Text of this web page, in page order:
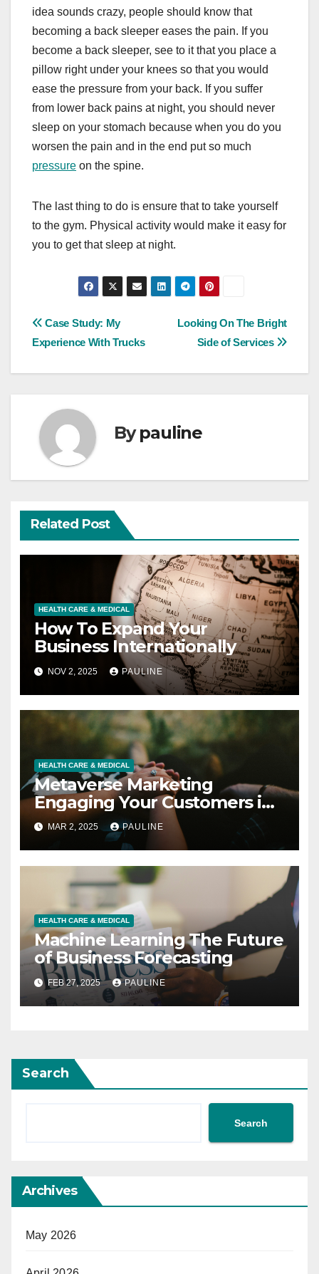
idea sounds crazy, people should know that
becoming a back sleeper eases the pain. If you
become a back sleeper, see to it that you place a
pillow right under your knees so that you would
ease the pressure from your back. If you suffer
from lower back pains at night, you should never
sleep on your stomach because when you do you
worsen the pain and in the end put so much
pressure on the spine.
The last thing to do is ensure that to take yourself
to the gym. Physical activity would make it easy for
you to get that sleep at night.
Post
navigation
Looking On The Bright
Side of Services
Case Study: My
Experience With Trucks
Bypauline
Related Post
HEALTH CARE & MEDICAL
How To Expand Your
Business Internationally
NOV 2, 2025 PAULINE
HEALTH CARE & MEDICAL
Metaverse Marketing
Engaging Your Customers in
3DMAR 2, 2025 PAULINE
HEALTH CARE & MEDICAL
Machine Learning The Future
of Business Forecasting
FEB 27, 2025 PAULINE
Search
Search
Archives
May 2026